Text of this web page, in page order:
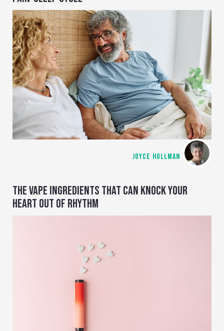
JOYCE HOLLMAN
THE VAPE INGREDIENTS THAT CAN KNOCK YOUR
HEART OUT OF RHYTHM